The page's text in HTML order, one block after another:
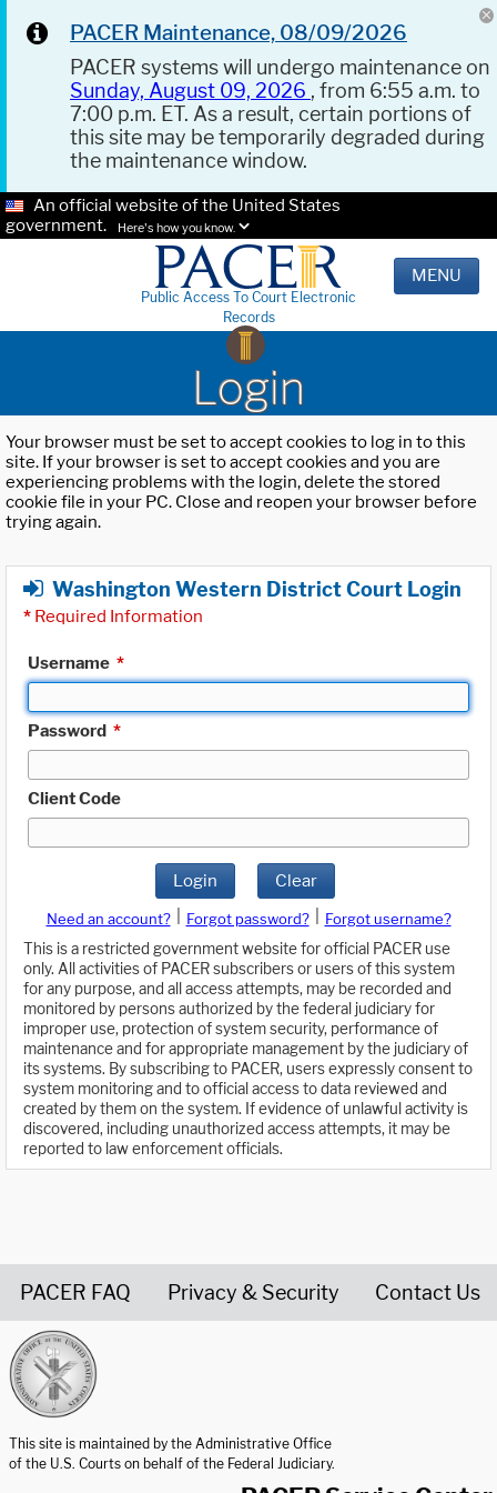
PACER Maintenance, 08/09/2026
PACER systems will undergo maintenance on
Sunday, August 09, 2026 , from 6:55 a.m. to
7:00 p.m. ET. As a result, certain portions of
this site may be temporarily degraded during
the maintenance window.
An official website of the United States
government.
Here's how you know.
Public Access To Court Electronic
Records
MENU
Login
Your browser must be set to accept cookies to log in to this
site. If your browser is set to accept cookies and you are
experiencing problems with the login, delete the stored
cookie file in your PC. Close and reopen your browser before
trying again.
Washington Western District Court Login
* Required Information
Username *
Password *
Client Code
Login Clear
Need an account? Forgot password?
Forgot username?
This is a restricted government website for official PACER use
only. All activities of PACER subscribers or users of this system
for any purpose, and all access attempts, may be recorded and
monitored by persons authorized by the federal judiciary for
improper use, protection of system security, performance of
maintenance and for appropriate management by the judiciary of
its systems. By subscribing to PACER, users expressly consent to
system monitoring and to official access to data reviewed and
created by them on the system. If evidence of unlawful activity is
discovered, including unauthorized access attempts, it may be
reported to law enforcement officials.
PACER FAQ Privacy & Security Contact Us
This site is maintained by the Administrative Office
of the U.S. Courts on behalf of the Federal Judiciary.